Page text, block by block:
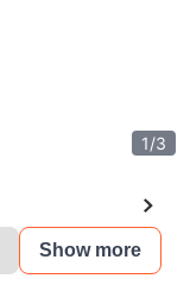
1/3
Show more